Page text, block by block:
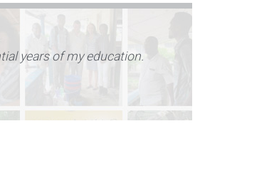
years of my education.